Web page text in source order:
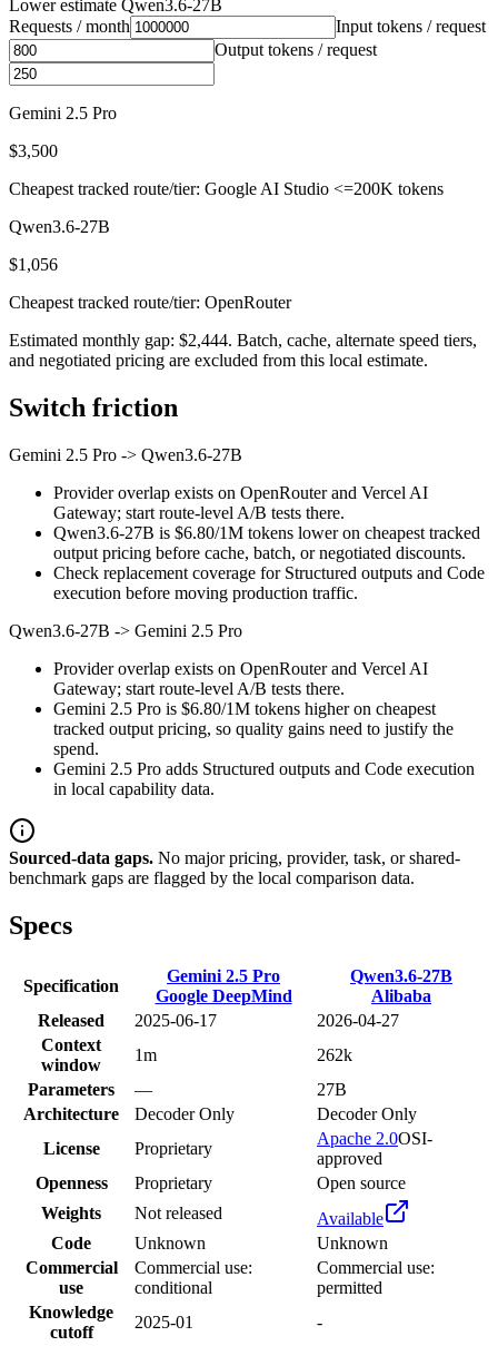
Lower estimate Qwen3.6-27B
Requests / month
Input tokens / request
Output tokens / request
Gemini 2.5 Pro
$3,500
Cheapest tracked route/tier: Google AI Studio <=200K tokens
Qwen3.6-27B
$1,056
Cheapest tracked route/tier: OpenRouter
Estimated monthly gap: $2,444. Batch, cache, alternate speed tiers,
and negotiated pricing are excluded from this local estimate.
Switch friction
Gemini 2.5 Pro -> Qwen3.6-27B
Provider overlap exists on OpenRouter and Vercel AI
Gateway; start route-level A/B tests there.
Qwen3.6-27B is $6.80/1M tokens lower on cheapest tracked
output pricing before cache, batch, or negotiated discounts.
Check replacement coverage for Structured outputs and Code
execution before moving production traffic.
Qwen3.6-27B -> Gemini 2.5 Pro
Provider overlap exists on OpenRouter and Vercel AI
Gateway; start route-level A/B tests there.
Gemini 2.5 Pro is $6.80/1M tokens higher on cheapest
tracked output pricing, so quality gains need to justify the
spend.
Gemini 2.5 Pro adds Structured outputs and Code execution
in local capability data.
Sourced-data gaps. No major pricing, provider, task, or shared-
benchmark gaps are flagged by the local comparison data.
Specs
Specification
Gemini 2.5 Pro
Google DeepMind
Qwen3.6-27B
Alibaba
Released
2025-06-17
2026-04-27
Context
window
1m
262k
Parameters
—
27B
Architecture
Decoder Only
Decoder Only
License
Proprietary
Apache 2.0OSI-
approved
Openness
Proprietary
Open source
Weights
Not released
Available
Code
Unknown
Unknown
Commercial
use
Commercial use:
conditional
Commercial use:
permitted
Knowledge
cutoff
2025-01 -